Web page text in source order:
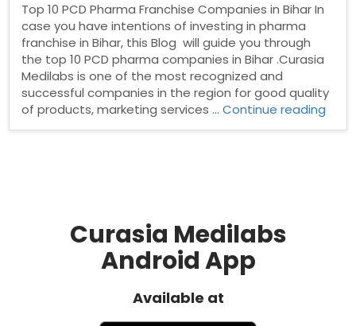
Top 10 PCD Pharma Franchise Companies in Bihar In
case you have intentions of investing in pharma
franchise in Bihar, this Blog will guide you through
the top 10 PCD pharma companies in Bihar .Curasia
Medilabs is one of the most recognized and
successful companies in the region for good quality
of products, marketing services …Continue reading
Curasia Medilabs
Android App
Available at